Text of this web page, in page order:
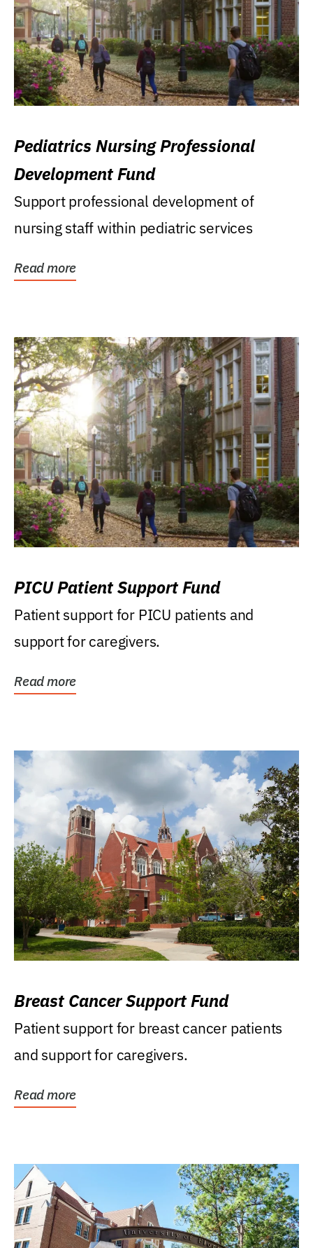
Pediatrics Nursing Professional
Development Fund
Support professional development of
nursing staff within pediatric services
Read more
PICU Patient Support Fund
Patient support for PICU patients and
support for caregivers.
Read more
Breast Cancer Support Fund
Patient support for breast cancer patients
and support for caregivers.
Read more